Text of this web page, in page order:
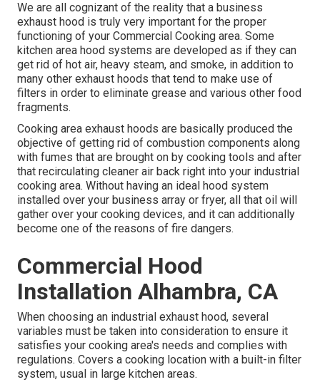
We are all cognizant of the reality that a business
exhaust hood is truly very important for the proper
functioning of your Commercial Cooking area. Some
kitchen area hood systems are developed as if they can
get rid of hot air, heavy steam, and smoke, in addition to
many other exhaust hoods that tend to make use of
filters in order to eliminate grease and various other food
fragments.
Cooking area exhaust hoods are basically produced the
objective of getting rid of combustion components along
with fumes that are brought on by cooking tools and after
that recirculating cleaner air back right into your industrial
cooking area. Without having an ideal hood system
installed over your business array or fryer, all that oil will
gather over your cooking devices, and it can additionally
become one of the reasons of fire dangers.
Commercial Hood
Installation Alhambra, CA
When choosing an industrial exhaust hood, several
variables must be taken into consideration to ensure it
satisfies your cooking area's needs and complies with
regulations. Covers a cooking location with a built-in filter
system, usual in large kitchen areas.